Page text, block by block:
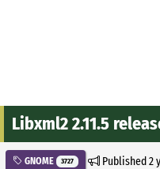
Libxml2 2.11.5
GNOME 3727 Published2